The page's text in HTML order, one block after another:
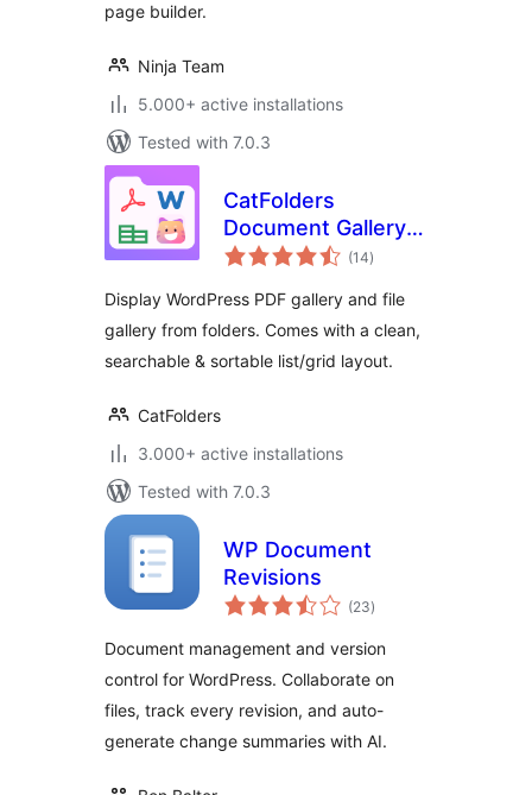
page builder.
Ninja Team
5.000+ active installations
Tested with 7.0.3
CatFolders
Document Gallery &
PDF Library (14total
ratings
)
Display WordPress PDF gallery and file
gallery from folders. Comes with a clean,
searchable & sortable list/grid layout.
CatFolders
3.000+ active installations
Tested with 7.0.3
WP Document
Revisions
(23total
ratings
)
Document management and version
control for WordPress. Collaborate on
files, track every revision, and auto-
generate change summaries with AI.